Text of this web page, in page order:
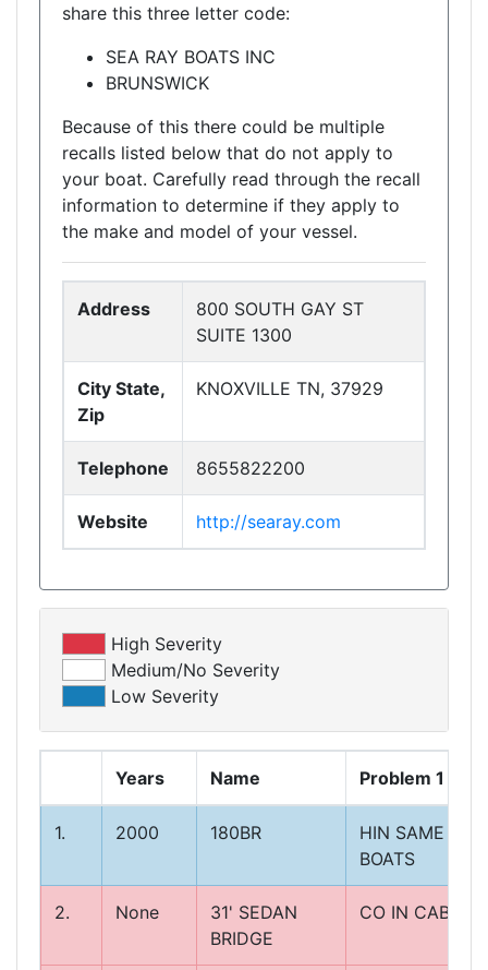
share this three letter code:
SEA RAY BOATS INC
BRUNSWICK
Because of this there could be multiple
recalls listed below that do not apply to
your boat. Carefully read through the recall
information to determine if they apply to
the make and model of your vessel.
Address
800 SOUTH GAY ST
SUITE 1300
City State,
Zip
KNOXVILLE TN, 37929
Telephone 8655822200
Website http://searay.com
High Severity
Medium/No Severity
Low Severity
Years Name Problem 1
1. 2000 180BR
HIN SAME ON
BOATS
2. None
31' SEDAN
BRIDGE
CO IN CABIN